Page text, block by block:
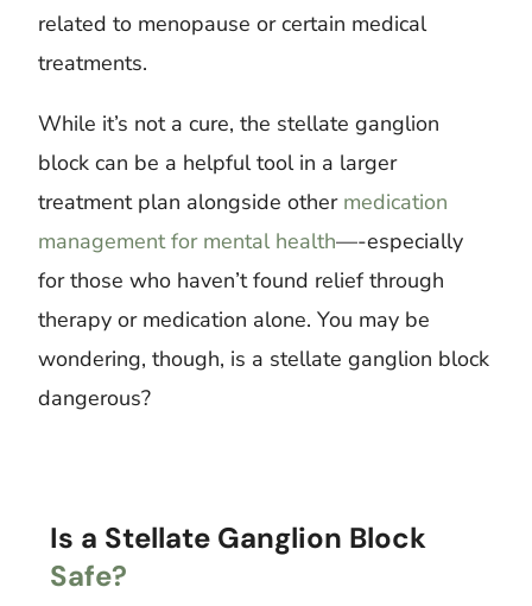
related to menopause or certain medical
treatments.
While it’s not a cure, the stellate ganglion
block can be a helpful tool in a larger
treatment plan alongside other medication
management for mental health—-especially
for those who haven’t found relief through
therapy or medication alone. You may be
wondering, though, is a stellate ganglion block
dangerous?
Is a Stellate Ganglion Block
Safe?